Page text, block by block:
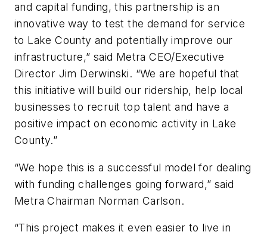
and capital funding, this partnership is an
innovative way to test the demand for service
to Lake County and potentially improve our
infrastructure,” said Metra CEO/Executive
Director Jim Derwinski. “We are hopeful that
this initiative will build our ridership, help local
businesses to recruit top talent and have a
positive impact on economic activity in Lake
County.”
“We hope this is a successful model for dealing
with funding challenges going forward,” said
Metra Chairman Norman Carlson.
“This project makes it even easier to live in